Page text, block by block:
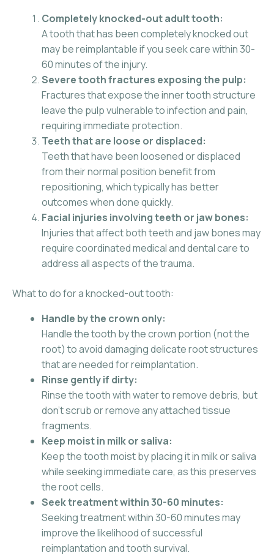
Completely knocked-out adult tooth:
A tooth that has been completely knocked out
may be reimplantable if you seek care within 30-
60 minutes of the injury.
Severe tooth fractures exposing the pulp:
Fractures that expose the inner tooth structure
leave the pulp vulnerable to infection and pain,
requiring immediate protection.
Teeth that are loose or displaced:
Teeth that have been loosened or displaced
from their normal position benefit from
repositioning, which typically has better
outcomes when done quickly.
Facial injuries involving teeth or jaw bones:
Injuries that affect both teeth and jaw bones may
require coordinated medical and dental care to
address all aspects of the trauma.
What to do for a knocked-out tooth:
Handle by the crown only:
Handle the tooth by the crown portion (not the
root) to avoid damaging delicate root structures
that are needed for reimplantation.
Rinse gently if dirty:
Rinse the tooth with water to remove debris, but
don’t scrub or remove any attached tissue
fragments.
Keep moist in milk or saliva:
Keep the tooth moist by placing it in milk or saliva
while seeking immediate care, as this preserves
the root cells.
Seek treatment within 30-60 minutes:
Seeking treatment within 30-60 minutes may
improve the likelihood of successful
reimplantation and tooth survival.